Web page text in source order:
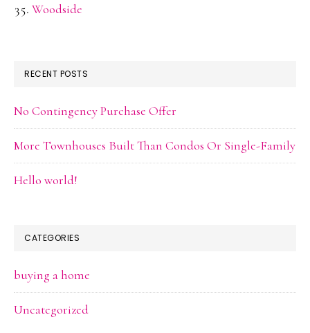
Woodside
RECENT POSTS
No Contingency Purchase Offer
More Townhouses Built Than Condos Or Single-Family
Hello world!
CATEGORIES
buying a home
Uncategorized